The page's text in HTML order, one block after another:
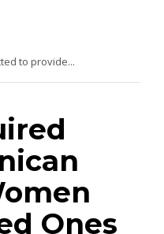
to provide...
Ones